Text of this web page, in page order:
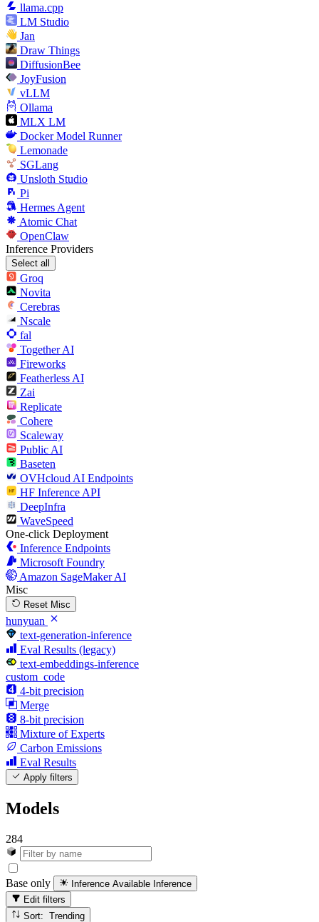
llama.cpp
LM Studio
Jan
Draw Things
DiffusionBee
JoyFusion
vLLM
Ollama
MLX LM
Docker Model Runner
Lemonade
SGLang
Unsloth Studio
Pi
Hermes Agent
Atomic Chat
OpenClaw
Inference Providers
Select all
Groq
Novita
Cerebras
Nscale
fal
Together AI
Fireworks
Featherless AI
Zai
Replicate
Cohere
Scaleway
Public AI
Baseten
OVHcloud AI Endpoints
HF Inference API
DeepInfra
WaveSpeed
One-click Deployment
Inference Endpoints
Microsoft Foundry
Amazon SageMaker AI
Misc
Reset Misc
hunyuan
text-generation-inference
Eval Results (legacy)
text-embeddings-inference
custom_code
4-bit precision
Merge
8-bit precision
Mixture of Experts
Carbon Emissions
Eval Results
Apply filters
Models
284
Base only Inference Available Inference
Edit filters
Sort: Trending